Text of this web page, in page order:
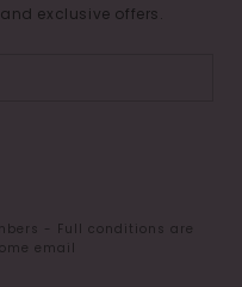
exclusive offers.
- Full conditions are
email